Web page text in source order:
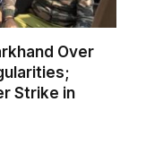
Over
Strike in